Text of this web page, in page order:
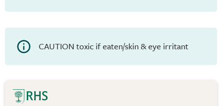
CAUTION toxic if eaten/skin & eye irritant